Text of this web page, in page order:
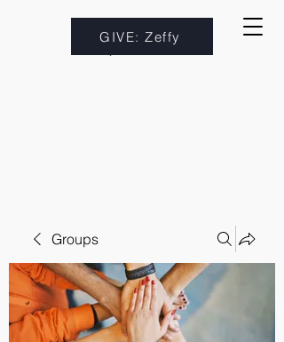
GIVE: Zeffy
Groups